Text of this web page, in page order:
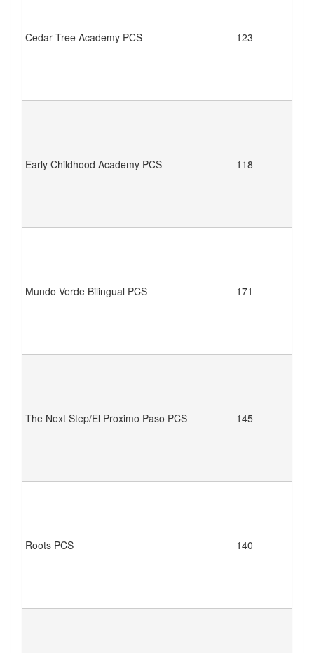
Cedar Tree Academy PCS 123
Early Childhood Academy PCS 118
Mundo Verde Bilingual PCS 171
The Next Step/El Proximo Paso PCS 145
Roots PCS 140